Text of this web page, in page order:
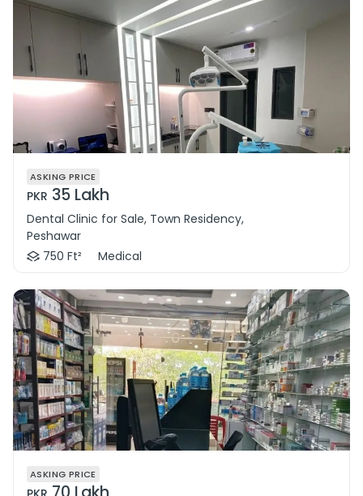
ASKING PRICE
PKR 35 Lakh
Dental Clinic for Sale, Town Residency,
Peshawar
750 Ft²
Medical
ASKING PRICE